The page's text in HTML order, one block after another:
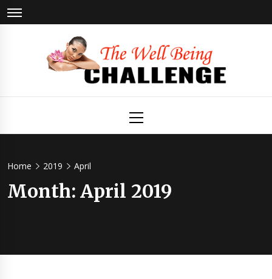
Skip
to
Being
Menu
Home 2019 April
Month:April 2019